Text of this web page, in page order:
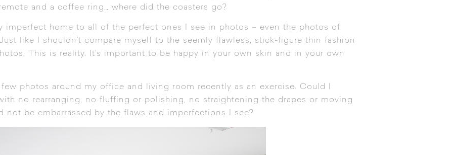
and a coffee ring… where did the coasters go?
imperfect home to all of the perfect ones I see in photos – even the photos of
like I shouldn’t compare myself to the seemly flawless, stick-figure thin fashion
This is reality. It’s important to be happy in your own skin and in your own
photos around my office and living room recently as an exercise. Could I
no rearranging, no fluffing or polishing, no straightening the drapes or moving
not be embarrassed by the flaws and imperfections I see?